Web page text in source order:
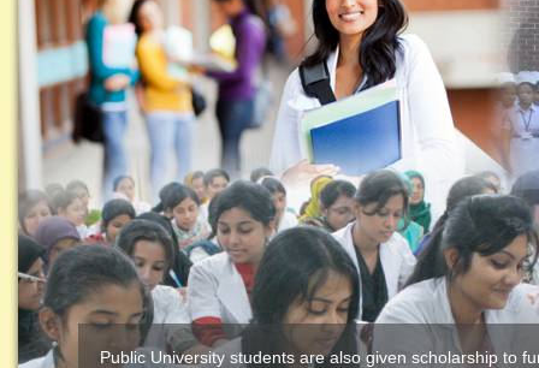
Public University students are also given scholarship to